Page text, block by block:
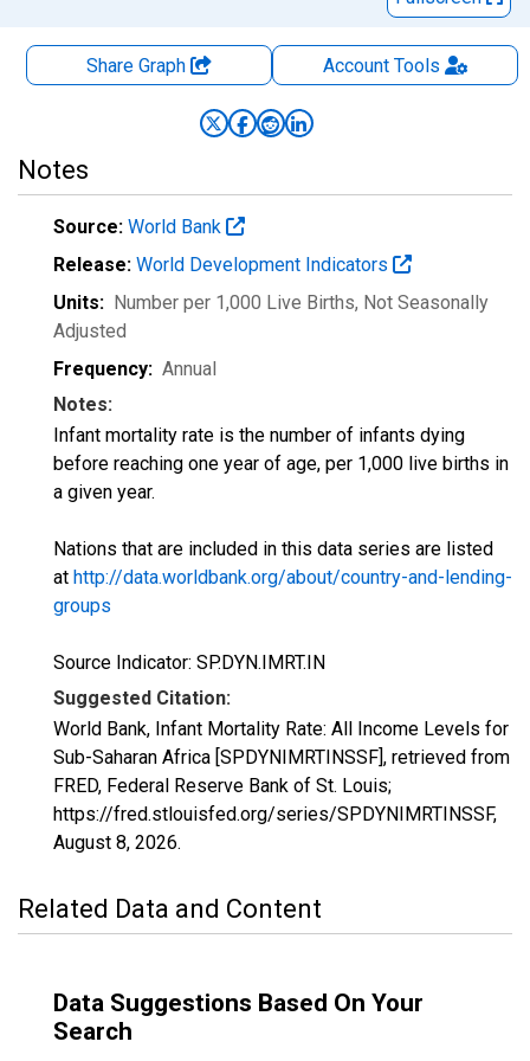
Share Graph AccountTools
Notes
Source: World Bank
Release: World Development Indicators
Units: Number per 1,000 Live Births, Not Seasonally
Adjusted
Frequency: Annual
Notes:
Infant mortality rate is the number of infants dying
before reaching one year of age, per 1,000 live births in
a given year.
Nations that are included in this data series are listed
at http://data.worldbank.org/about/country-and-lending-
groups
Source Indicator: SP.DYN.IMRT.IN
Suggested Citation:
World Bank, Infant Mortality Rate: All Income Levels for
Sub-Saharan Africa [SPDYNIMRTINSSF], retrieved from
FRED, Federal Reserve Bank of St. Louis;
https://fred.stlouisfed.org/series/SPDYNIMRTINSSF,
August 8, 2026.
Related Data and Content
Data Suggestions Based On Your
Search